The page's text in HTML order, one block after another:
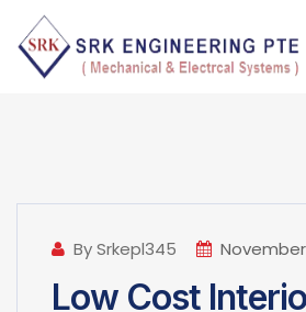
By Srkepl345
Low Cost